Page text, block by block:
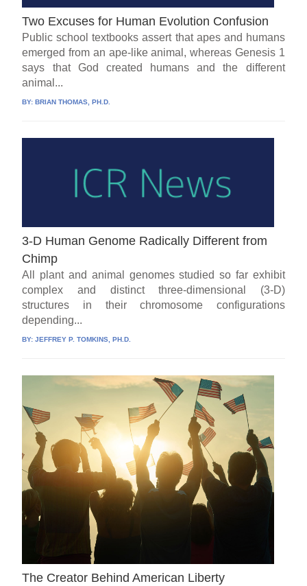
Two Excuses for Human Evolution Confusion
Public school textbooks assert that apes and humans
emerged from an ape-like animal, whereas Genesis 1
says that God created humans and the different
animal...
BY:BRIAN THOMAS, PH.D.
3-D Human Genome Radically Different from
Chimp
All plant and animal genomes studied so far exhibit
complex and distinct three-dimensional (3-D)
structures in their chromosome configurations
depending...
BY:JEFFREY P. TOMKINS, PH.D.
The Creator Behind American Liberty